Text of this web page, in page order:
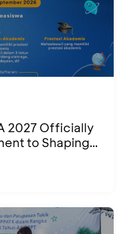
2027 Officially
to Shaping